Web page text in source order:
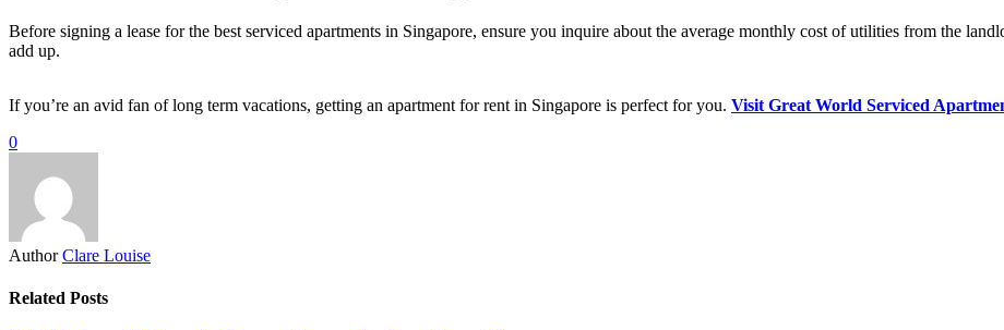
Before signing a lease for the best serviced apartments in Singapore, ensure you inquire about the average monthly cost of utilities from the
add up.
If you’re an avid fan of long term vacations, getting an apartment for rent in Singapore is perfect for you. Visit Great World Serviced
0
Author Clare Louise
Related Posts